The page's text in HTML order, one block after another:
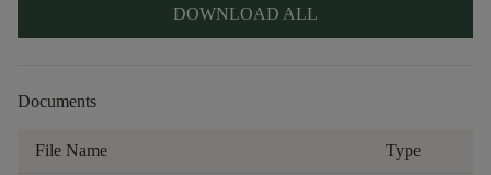
DOWNLOAD ALL
Documents
File Name Type